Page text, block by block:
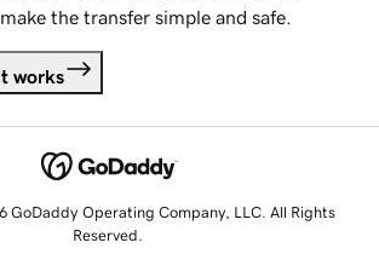
the transfer simple and safe.
works
GoDaddy Operating Company, LLC. All Rights
Reserved.